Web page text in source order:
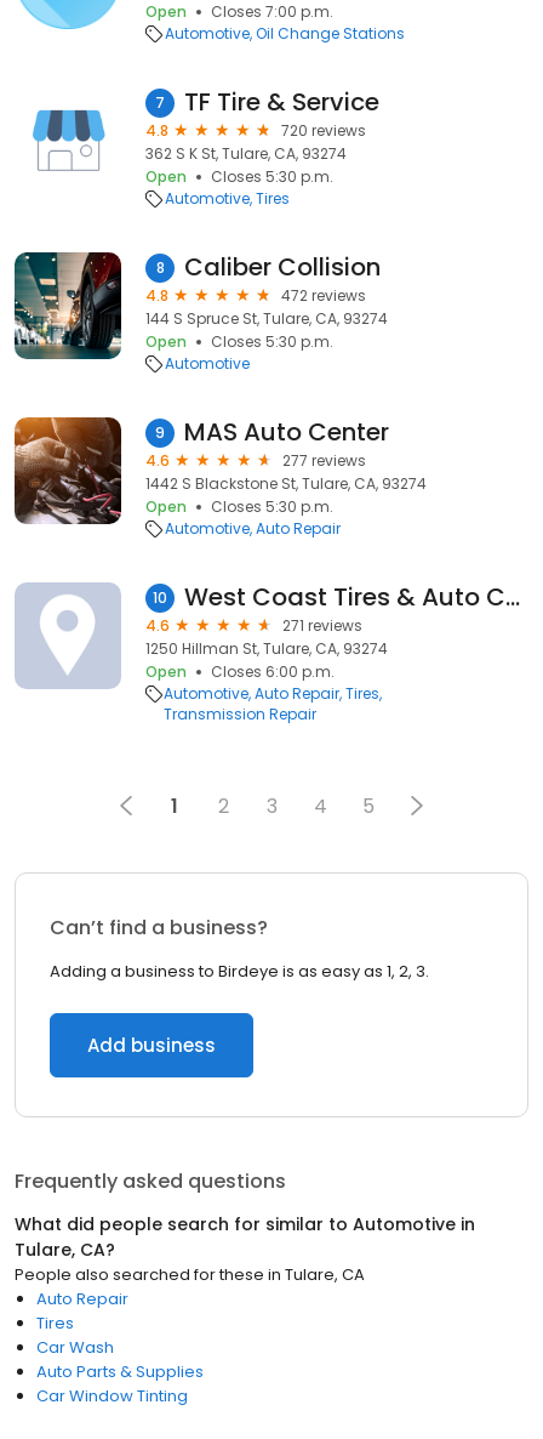
Open
Closes 7:00 p.m.
Automotive Oil Change Stations
7 TF Tire & Service
4.8
720 reviews
362 S K St, Tulare, CA, 93274
Open
Closes 5:30 p.m.
Automotive Tires
8 Caliber Collision
4.8
472 reviews
144 S Spruce St, Tulare, CA, 93274
Open
Closes 5:30 p.m.
Automotive
9 MAS Auto Center
4.6
277 reviews
1442 S Blackstone St, Tulare, CA, 93274
Open
Closes 5:30 p.m.
Automotive Auto Repair
10 West Coast Tires & Auto Center
4.6
271 reviews
1250 Hillman St, Tulare, CA, 93274
Open
Closes 6:00 p.m.
Automotive Auto Repair Tires
Transmission Repair
1 2 3 4 5
Can’t find a business?
Adding a business to Birdeye is as easy as 1, 2, 3.
Add business
Frequently asked questions
What did people search for similar to Automotive in
Tulare, CA?
People also searched for these in Tulare, CA
Auto Repair
Tires
Car Wash
Auto Parts & Supplies
Car Window Tinting